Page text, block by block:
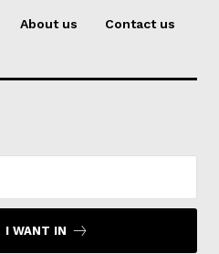
About us Contact us
I WANT IN